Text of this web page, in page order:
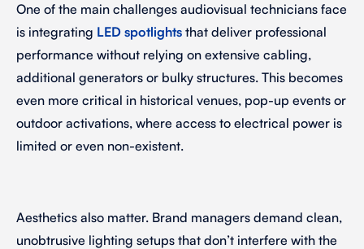
One of the main challenges audiovisual technicians face
is integrating LED spotlights that deliver professional
performance without relying on extensive cabling,
additional generators or bulky structures. This becomes
even more critical in historical venues, pop-up events or
outdoor activations, where access to electrical power is
limited or even non-existent.
Aesthetics also matter. Brand managers demand clean,
unobtrusive lighting setups that don’t interfere with the